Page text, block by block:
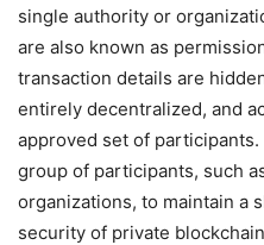
single authority or
are also known as
transaction details are
entirely decentralized, and
approved set of
group of participants, such
organizations, to maintain a
security of private